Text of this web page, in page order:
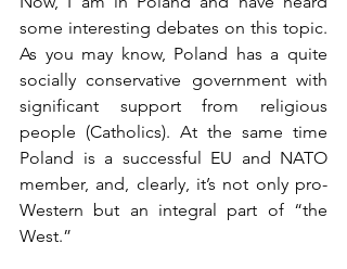
some interesting debates on this topic.
As you may know, Poland has a quite
socially conservative government with
significant support from religious
people (Catholics). At the same time
Poland is a successful EU and NATO
member, and, clearly, it’s not only pro-
Western but an integral part of “the
West.”